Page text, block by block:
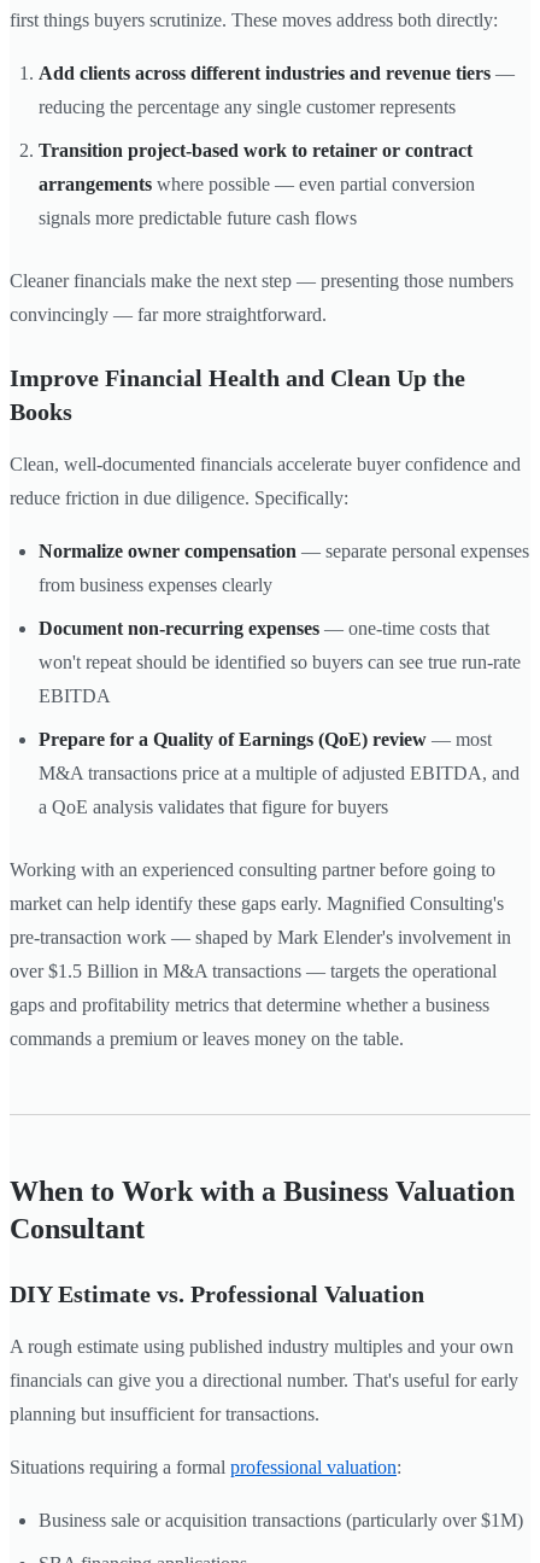
first things buyers scrutinize. These moves address both directly:
Add clients across different industries and revenue tiers —
reducing the percentage any single customer represents
Transition project-based work to retainer or contract
arrangements where possible — even partial conversion
signals more predictable future cash flows
Cleaner financials make the next step — presenting those numbers
convincingly — far more straightforward.
Improve Financial Health and Clean Up the
Books
Clean, well-documented financials accelerate buyer confidence and
reduce friction in due diligence. Specifically:
Normalize owner compensation — separate personal expenses
from business expenses clearly
Document non-recurring expenses — one-time costs that
won't repeat should be identified so buyers can see true run-rate
EBITDA
Prepare for a Quality of Earnings (QoE) review — most
M&A transactions price at a multiple of adjusted EBITDA, and
a QoE analysis validates that figure for buyers
Working with an experienced consulting partner before going to
market can help identify these gaps early. Magnified Consulting's
pre-transaction work — shaped by Mark Elender's involvement in
over $1.5 Billion in M&A transactions — targets the operational
gaps and profitability metrics that determine whether a business
commands a premium or leaves money on the table.
When to Work with a Business Valuation
Consultant
DIY Estimate vs. Professional Valuation
A rough estimate using published industry multiples and your own
financials can give you a directional number. That's useful for early
planning but insufficient for transactions.
Situations requiring a formal professional valuation:
Business sale or acquisition transactions (particularly over $1M)